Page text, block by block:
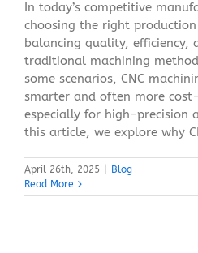
In today’s competitive
choosing the right
balancing quality, efficiency,
traditional machining
some scenarios, CNC
smarter and often more
especially for high-precision
this article, we explore why
April 26th, 2025
Blog
Read More